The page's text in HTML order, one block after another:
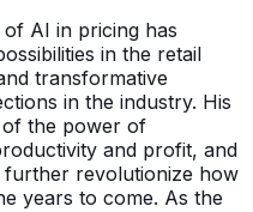
AI in pricing has
in the retail
transformative
in the industry. His
the power of
and profit, and
revolutionize how
years to come. As the